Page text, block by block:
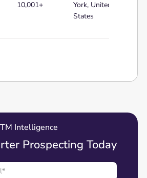
10,001+
York, United
States
Intelligence
Prospecting Today